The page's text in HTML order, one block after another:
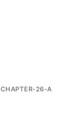
CHAPTER-26-A